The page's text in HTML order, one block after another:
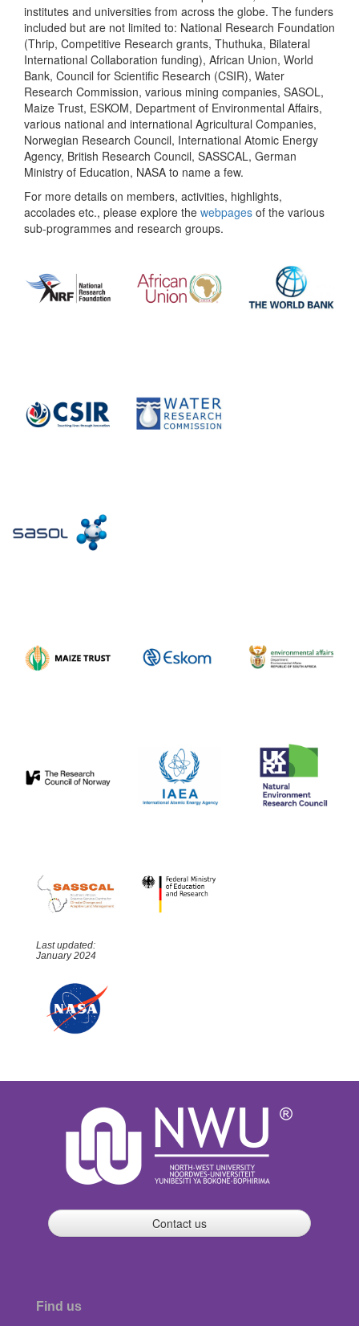
institutes and universities from across the globe. The funders
included but are not limited to: National Research Foundation
(Thrip, Competitive Research grants, Thuthuka, Bilateral
International Collaboration funding), African Union, World
Bank, Council for Scientific Research (CSIR), Water
Research Commission, various mining companies, SASOL,
Maize Trust, ESKOM, Department of Environmental Affairs,
various national and international Agricultural Companies,
Norwegian Research Council, International Atomic Energy
Agency, British Research Council, SASSCAL, German
Ministry of Education, NASA to name a few.
For more details on members, activities, highlights,
accolades etc., please explore the webpages of the various
sub-programmes and research groups.
Last updated:
January 2024
Contact us
Find us